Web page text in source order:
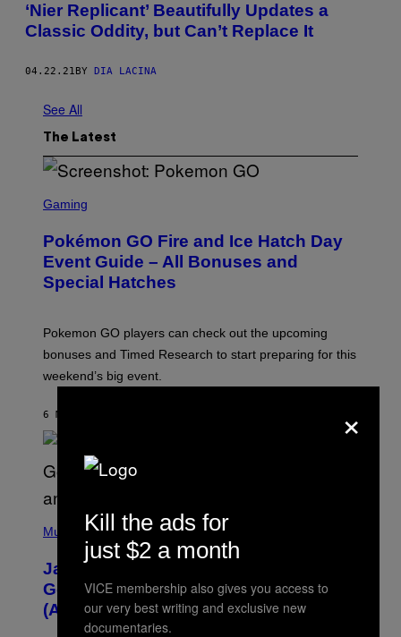
‘Nier Replicant’ Beautifully Updates a
Classic Oddity, but Can’t Replace It
04.22.21BY DIA LACINA
See All
The Latest
C
E
N
S
H
P
O
E
N
G
O
Gaming
Pokémon GO Fire and Ice Hatch Day
Event Guide – All Bonuses and
Special Hatches
Pokemon GO players can check out the upcoming
bonuses and Timed Research to start preparing for this
weekend’s big event.
6 MINUTES AGO
P
T
O
V
I
Music
Jacquees on ‘Mood 2’, Fatherhood,
Gospel Music, and Why Simping Is
(Almost) Never Okay [Exclusive]
×
Kill the ads for
just $2 a month
VICE membership also gives you access to
our very best writing and exclusive new
documentaries.